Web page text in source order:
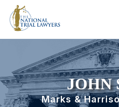
JOHN
Marks &